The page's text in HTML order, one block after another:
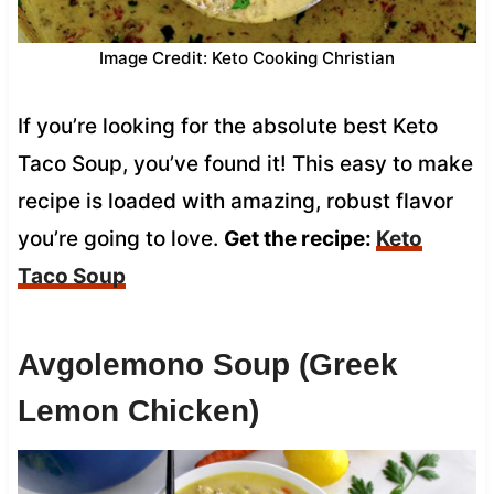
Image Credit: Keto Cooking Christian
If you’re looking for the absolute best Keto
Taco Soup, you’ve found it! This easy to make
recipe is loaded with amazing, robust flavor
you’re going to love. Get the recipe: Keto
Taco Soup
Avgolemono Soup (Greek
Lemon Chicken)